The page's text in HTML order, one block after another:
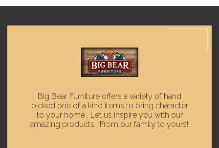
Big Bear Furniture offers a variety of hand
picked one of a kind items to bring character
to your home . Let us inspire you with our
amazing products . From our family to yours!!